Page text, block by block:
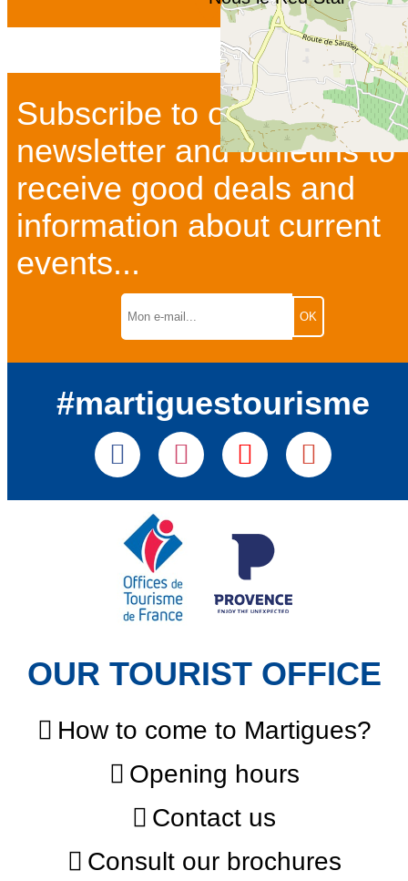
Subscribe to our
newsletter and bulletins to
receive good deals and
information about current
events...
#martiguestourisme
OUR TOURIST OFFICE
How to come to Martigues?
Opening hours
Contact us
Consult our brochures